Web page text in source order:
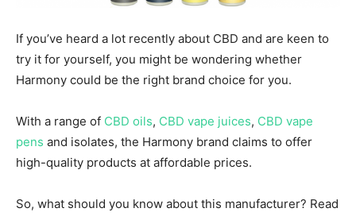
If you’ve heard a lot recently about CBD and are keen to
try it for yourself, you might be wondering whether
Harmony could be the right brand choice for you.
With a range of CBD oils, CBD vape juices, CBD vape
pens and isolates, the Harmony brand claims to offer
high-quality products at affordable prices.
So, what should you know about this manufacturer? Read